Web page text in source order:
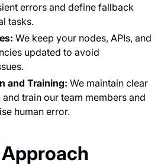
errors and define fallback
tasks.
We keep your nodes, APIs, and
updated to avoid
and Training: We maintain clear
train our team members and
human error.